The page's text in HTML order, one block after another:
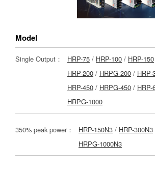
Model
Single Output： HRP-75 / HRP-100 / HRP-150
HRP-200 / HRPG-200 / HRP-
HRP-450 / HRPG-450 / HRP-
HRPG-1000
350% peak power： HRP-150N3 / HRP-300N3
HRPG-1000N3